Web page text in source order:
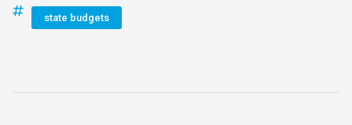
state budgets